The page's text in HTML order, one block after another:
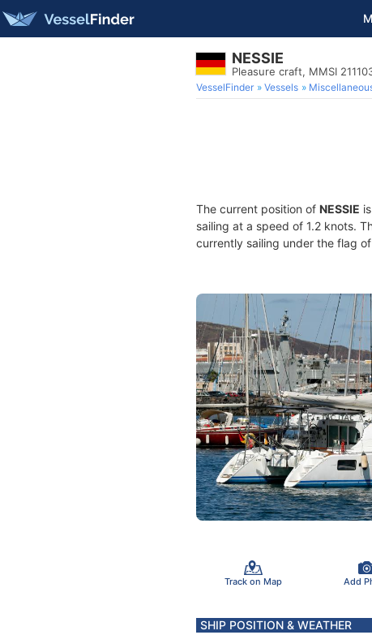
NESSIE
Pleasure craft, MMSI
VesselFinder Vessels
The current position of NESSIE
sailing at a speed of 1.2 knots.
currently sailing under the flag of
Track on Map Add
SHIP POSITION & WEATHER